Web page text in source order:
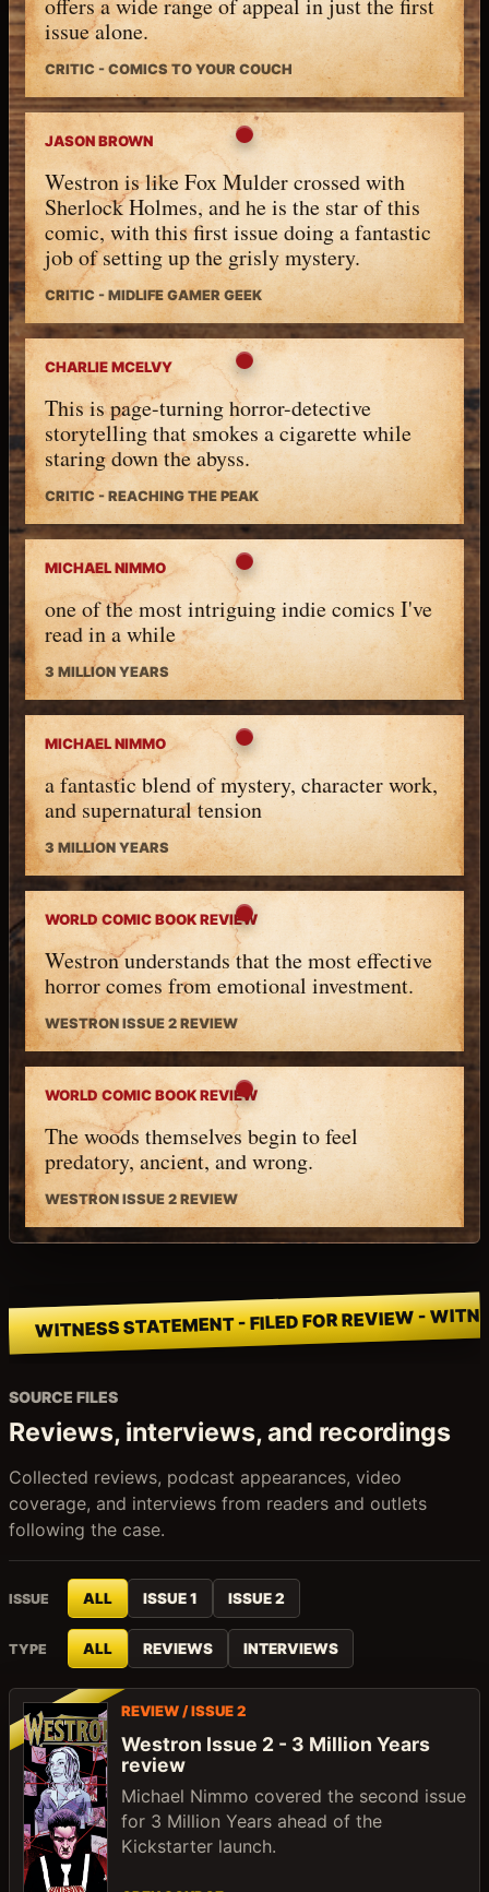
offers a wide range of appeal in just the first
issue alone.
CRITIC - COMICS TO YOUR COUCH
JASON BROWN
Westron is like Fox Mulder crossed with
Sherlock Holmes, and he is the star of this
comic, with this first issue doing a fantastic
job of setting up the grisly mystery.
CRITIC - MIDLIFE GAMER GEEK
CHARLIE MCELVY
This is page-turning horror-detective
storytelling that smokes a cigarette while
staring down the abyss.
CRITIC - REACHING THE PEAK
MICHAEL NIMMO
one of the most intriguing indie comics I've
read in a while
3 MILLION YEARS
MICHAEL NIMMO
a fantastic blend of mystery, character work,
and supernatural tension
3 MILLION YEARS
WORLD COMIC BOOK REVIEW
Westron understands that the most effective
horror comes from emotional investment.
WESTRON ISSUE 2 REVIEW
WORLD COMIC BOOK REVIEW
The woods themselves begin to feel
predatory, ancient, and wrong.
WESTRON ISSUE 2 REVIEW
WITNESS STATEMENT - FILED FOR REVIEW -
SOURCE FILES
Reviews, interviews, and recordings
Collected reviews, podcast appearances, video
coverage, and interviews from readers and outlets
following the case.
ISSUE ALL ISSUE 1 ISSUE 2
TYPE ALL REVIEWS INTERVIEWS
REVIEW / ISSUE 2
Westron Issue 2 - 3 Million Years
review
Michael Nimmo covered the second issue
for 3 Million Years ahead of the
Kickstarter launch.